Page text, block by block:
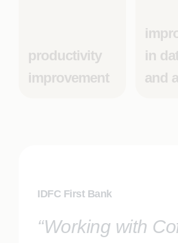
productivity
improvement
in
and
IDFC First Bank
“Working with